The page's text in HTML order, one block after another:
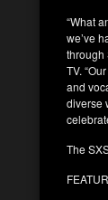
“What
we’ve
through
TV.
and
diverse
The